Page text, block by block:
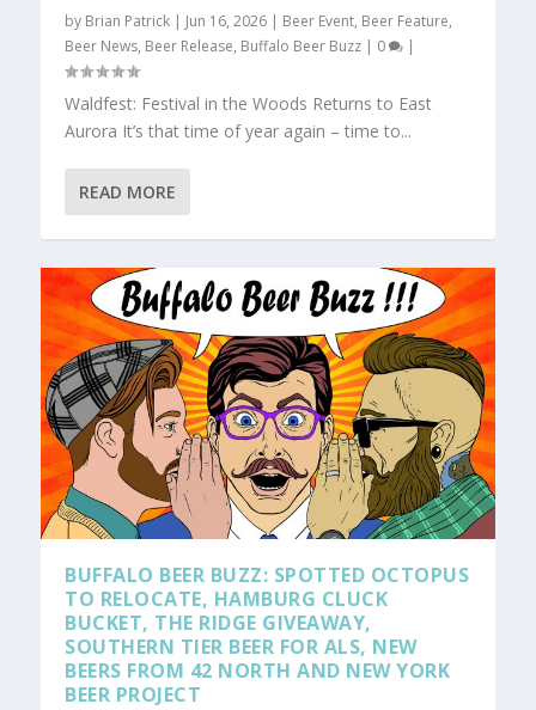
by Brian Patrick | Jun 16, 2026 | Beer Event, Beer Feature,
Beer News, Beer Release, Buffalo Beer Buzz | 0 |
Waldfest: Festival in the Woods Returns to East
Aurora It’s that time of year again – time to...
READ MORE
BUFFALO BEER BUZZ: SPOTTED OCTOPUS
TO RELOCATE, HAMBURG CLUCK
BUCKET, THE RIDGE GIVEAWAY,
SOUTHERN TIER BEER FOR ALS, NEW
BEERS FROM 42 NORTH AND NEW YORK
BEER PROJECT